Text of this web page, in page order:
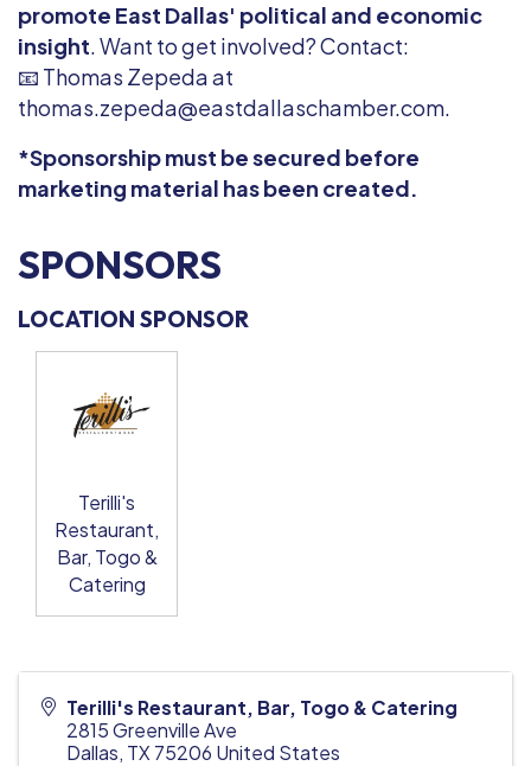
promote East Dallas' political and economic
insight. Want to get involved? Contact:
📧 Thomas Zepeda at
thomas.zepeda@eastdallaschamber.com.
*Sponsorship must be secured before
marketing material has been created.
SPONSORS
LOCATION SPONSOR
Terilli's
Restaurant,
Bar, Togo &
Catering
Terilli's Restaurant, Bar, Togo & Catering
2815 Greenville Ave
Dallas, TX 75206 United States